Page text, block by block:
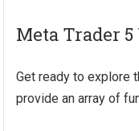
Meta Trader
Get ready to explore
provide an array of